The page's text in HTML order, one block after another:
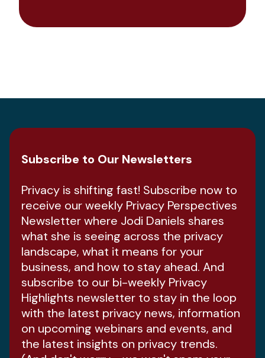
Subscribe to Our Newsletters
Privacy is shifting fast! Subscribe now to
receive our weekly Privacy Perspectives
Newsletter where Jodi Daniels shares
what she is seeing across the privacy
landscape, what it means for your
business, and how to stay ahead. And
subscribe to our bi-weekly Privacy
Highlights newsletter to stay in the loop
with the latest privacy news, information
on upcoming webinars and events, and
the latest insights on privacy trends.